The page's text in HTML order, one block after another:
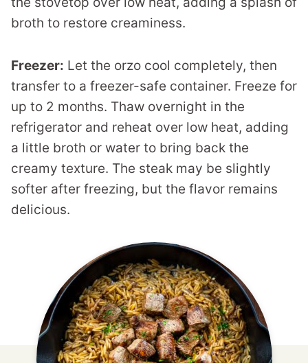
broth to restore creaminess.
Freezer: Let the orzo cool completely, then
transfer to a freezer-safe container. Freeze for
up to 2 months. Thaw overnight in the
refrigerator and reheat over low heat, adding
a little broth or water to bring back the
creamy texture. The steak may be slightly
softer after freezing, but the flavor remains
delicious.